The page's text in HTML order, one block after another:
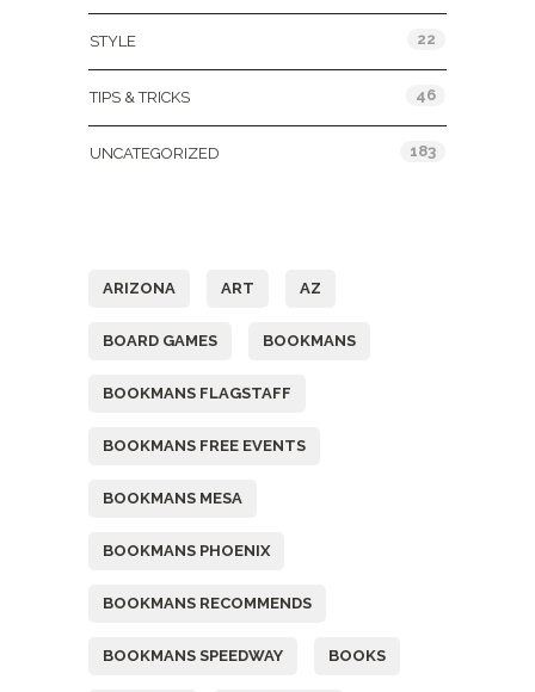
STYLE 22
TIPS & TRICKS 46
UNCATEGORIZED 183
ARIZONA ART AZ
BOARD GAMES BOOKMANS
BOOKMANS FLAGSTAFF
BOOKMANS FREE EVENTS
BOOKMANS MESA
BOOKMANS PHOENIX
BOOKMANS RECOMMENDS
BOOKMANS SPEEDWAY BOOKS